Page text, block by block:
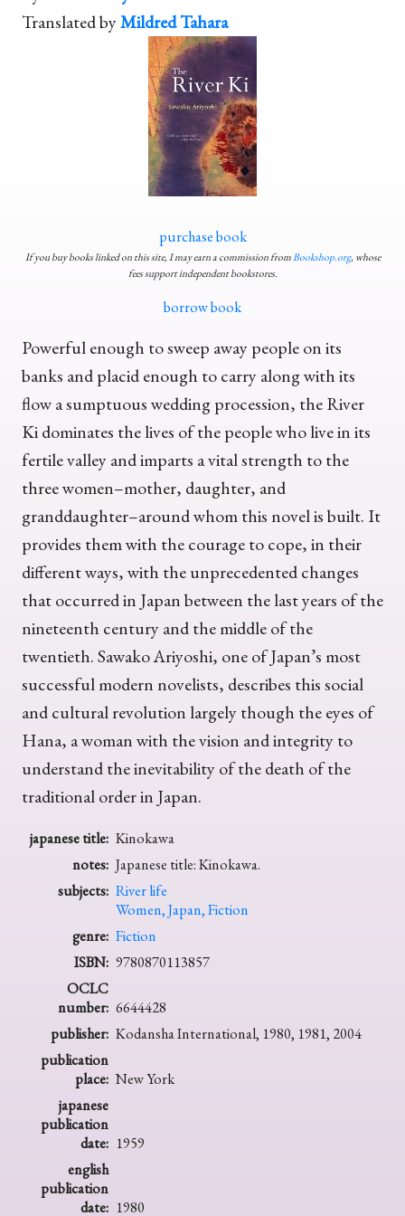
Translated byMildred Tahara
purchase book
If you buy books linked on this site, I may earn a commission fromBookshop.org, whose
fees support independent bookstores.
borrow book
Powerful enough to sweep away people on its
banks and placid enough to carry along with its
flow a sumptuous wedding procession, the River
Ki dominates the lives of the people who live in its
fertile valley and imparts a vital strength to the
three women–mother, daughter, and
granddaughter–around whom this novel is built. It
provides them with the courage to cope, in their
different ways, with the unprecedented changes
that occurred in Japan between the last years of the
nineteenth century and the middle of the
twentieth. Sawako Ariyoshi, one of Japan’s most
successful modern novelists, describes this social
and cultural revolution largely though the eyes of
Hana, a woman with the vision and integrity to
understand the inevitability of the death of the
traditional order in Japan.
japanese title: Kinokawa
notes: Japanese title: Kinokawa.
subjects: River life
Women, Japan, Fiction
genre: Fiction
ISBN: 9780870113857
OCLC
number: 6644428
publisher: Kodansha International, 1980, 1981, 2004
publication
place: New York
japanese
publication
date: 1959
english
publication
date: 1980